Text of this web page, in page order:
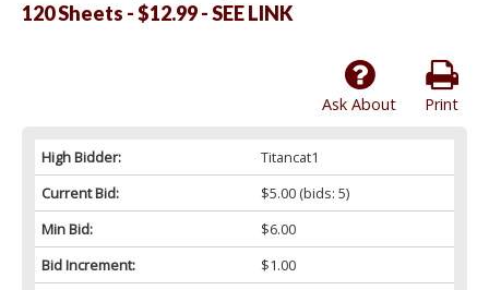
120 Sheets - $12.99 - SEE LINK
Print
Ask About
High Bidder:
Titancat1
Current Bid:
$5.00(bids: 5)
Min Bid:
$6.00
Bid Increment:
$1.00